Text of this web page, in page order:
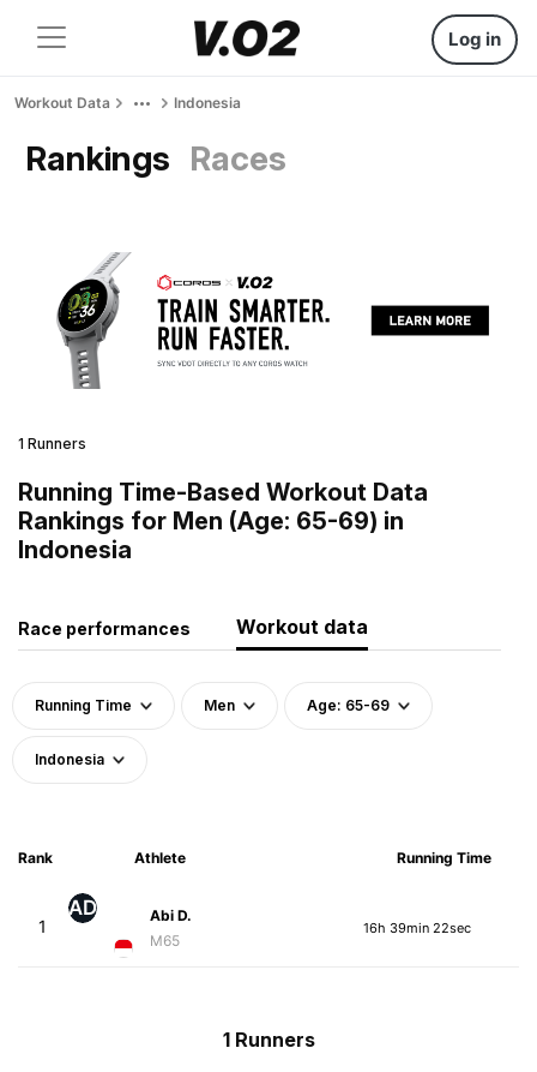
Log in
Workout Data Indonesia
Rankings Races
1 Runners
Running Time-Based Workout Data
Rankings for Men (Age: 65-69) in
Indonesia
Race performances Workout data
Running Time Men Age: 65-69
Indonesia
Rank Athlete Running Time
1
AD
Abi D.
M65
16h 39min 22sec
1 Runners